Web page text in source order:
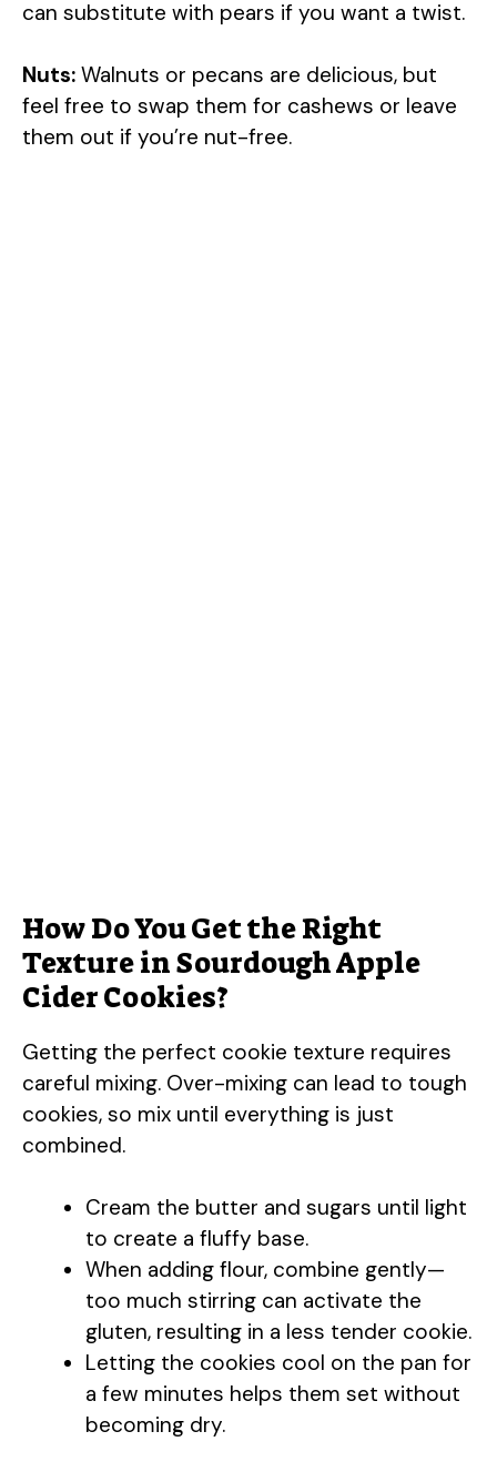
can substitute with pears if you want a twist.
Nuts: Walnuts or pecans are delicious, but
feel free to swap them for cashews or leave
them out if you’re nut-free.
How Do You Get the Right
Texture in Sourdough Apple
Cider Cookies?
Getting the perfect cookie texture requires
careful mixing. Over-mixing can lead to tough
cookies, so mix until everything is just
combined.
Cream the butter and sugars until light
to create a fluffy base.
When adding flour, combine gently—
too much stirring can activate the
gluten, resulting in a less tender cookie.
Letting the cookies cool on the pan for
a few minutes helps them set without
becoming dry.